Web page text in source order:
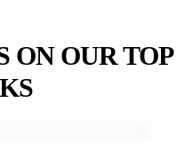
ON OUR TOP